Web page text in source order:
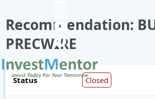
Recommendation:
PRECWIRE
Status Closed